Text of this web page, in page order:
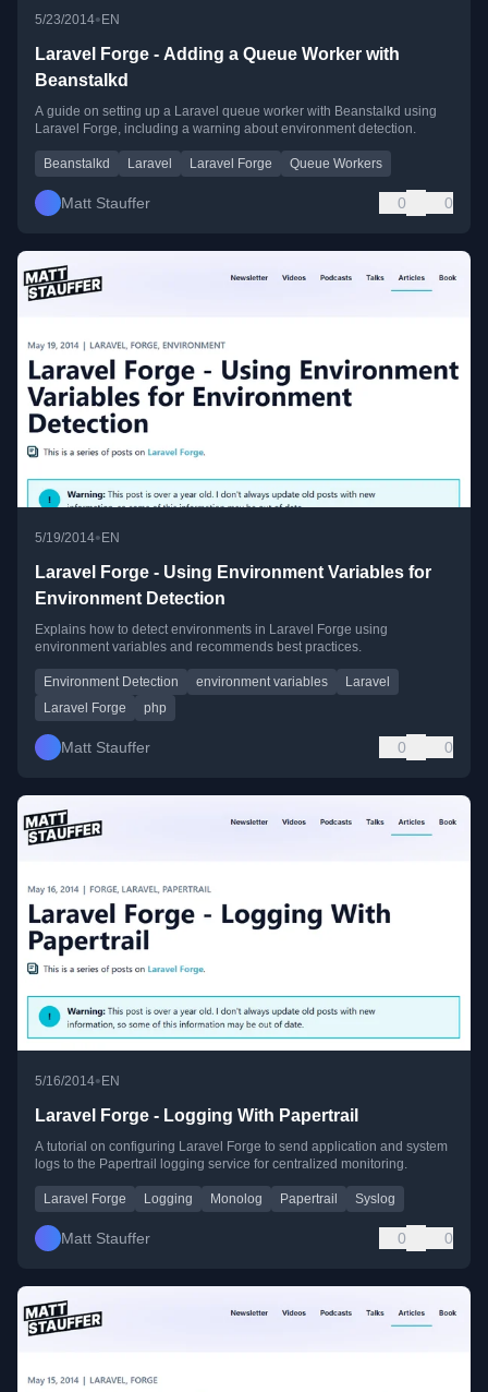
5/23/2014• EN
Laravel Forge - Adding a Queue Worker with
Beanstalkd
A guide on setting up a Laravel queue worker with Beanstalkd using
Laravel Forge, including a warning about environment detection.
Beanstalkd Laravel Laravel Forge Queue Workers
Matt Stauffer 0 0
5/19/2014•EN
Laravel Forge - Using Environment Variables for
Environment Detection
Explains how to detect environments in Laravel Forge using
environment variables and recommends best practices.
Environment Detection environment variables
Laravel
Laravel Forge
php
Matt Stauffer 0 0
5/16/2014•EN
Laravel Forge - Logging With Papertrail
A tutorial on configuring Laravel Forge to send application and system
logs to the Papertrail logging service for centralized monitoring.
Laravel Forge Logging Monolog Papertrail Syslog
Matt Stauffer 0 0